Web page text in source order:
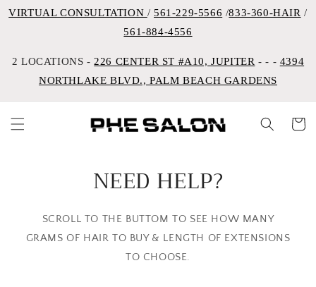
VIRTUAL CONSULTATION / 561-229-5566 /833-360-HAIR /
561-884-4556
2 LOCATIONS - 226 CENTER ST #A10, JUPITER - - - 4394
NORTHLAKE BLVD., PALM BEACH GARDENS
Cart
NEED HELP?
SCROLL TO THE BUTTOM TO SEE HOW MANY
GRAMS OF HAIR TO BUY & LENGTH OF EXTENSIONS
TO CHOOSE.